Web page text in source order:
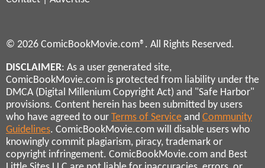
© 2026 ComicBookMovie.com®. All Rights Reserved.
DISCLAIMER: As a user generated site,
ComicBookMovie.com is protected from liability under the
DMCA (Digital Millenium Copyright Act) and "Safe Harbor"
provisions. Content herein has been submitted by users
who have agreed to our Terms of Service and Community
Guidelines. ComicBookMovie.com will disable users who
knowingly commit plagiarism, piracy, trademark or
copyright infringement. ComicBookMovie.com and Best